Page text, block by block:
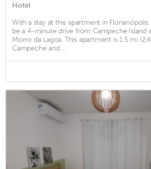
Hotel
With a stay at this apartment in
be a 4-minute drive from Campeche Island
Morro da Lagoa. This apartment is 1.5 mi
Campeche and ...